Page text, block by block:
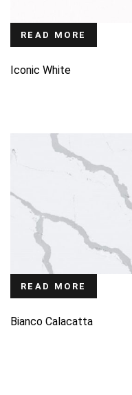
READ MORE
Iconic White
READ MORE
Bianco Calacatta